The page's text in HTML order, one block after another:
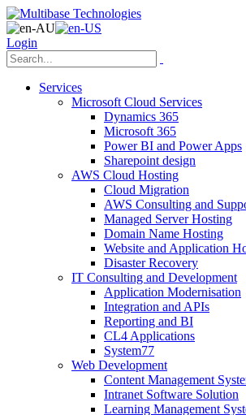
Login
Services
Microsoft Cloud Services
Dynamics 365
Microsoft 365
Power BI and Power Apps
Sharepoint design
AWS Cloud Hosting
Cloud Migration
AWS Consulting and
Managed Server Hosting
Domain Name Hosting
Website and Application
Disaster Recovery
IT Consulting and Development
Application Modernisation
Integration and APIs
Reporting and BI
CL4 Applications
System77
Web Development
Content Management
Intranet Software Solution
Learning Management